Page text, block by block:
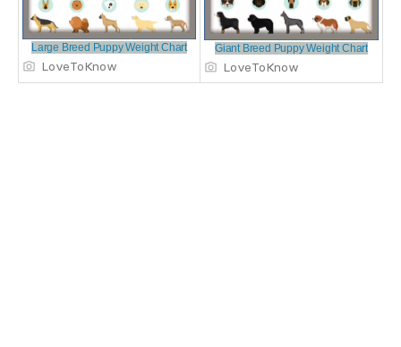
Large Breed Puppy Weight Chart
LoveToKnow
Giant Breed Puppy Weight Chart
LoveToKnow